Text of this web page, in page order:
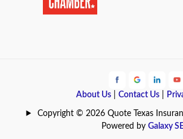
Coldspring
About Us| Contact Us|
Copyright © 2026 Quote Texas
Powered by Galaxy